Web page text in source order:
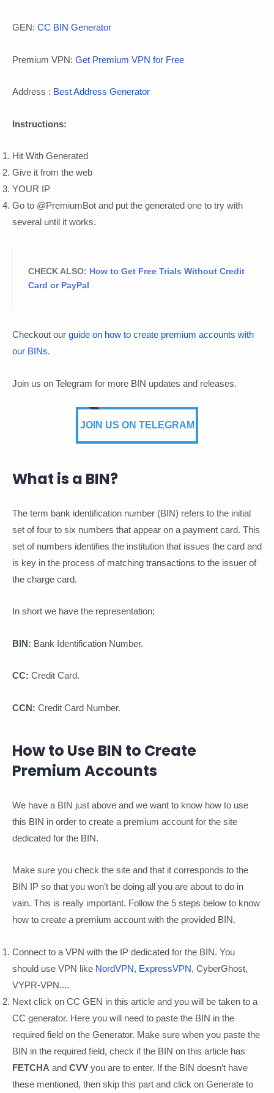
GEN: CC BIN Generator
Premium VPN: Get Premium VPN for Free
Address : Best Address Generator
Instructions:
Hit With Generated
Give it from the web
YOUR IP
Go to @PremiumBot and put the generated one to try with
several until it works.
CHECK ALSO: How to Get Free Trials Without Credit
Card or PayPal
Checkout our guide on how to create premium accounts with
our BINs.
Join us on Telegram for more BIN updates and releases.
JOIN US ON TELEGRAM
What is a BIN?
The term bank identification number (BIN) refers to the initial
set of four to six numbers that appear on a payment card. This
set of numbers identifies the institution that issues the card and
is key in the process of matching transactions to the issuer of
the charge card.
In short we have the representation;
BIN: Bank Identification Number.
CC: Credit Card.
CCN: Credit Card Number.
How to Use BIN to Create
Premium Accounts
We have a BIN just above and we want to know how to use
this BIN in order to create a premium account for the site
dedicated for the BIN.
Make sure you check the site and that it corresponds to the
BIN IP so that you won’t be doing all you are about to do in
vain. This is really important. Follow the 5 steps below to know
how to create a premium account with the provided BIN.
Connect to a VPN with the IP dedicated for the BIN. You
should use VPN like NordVPN, ExpressVPN, CyberGhost,
VYPR-VPN....
Next click on CC GEN in this article and you will be taken to a
CC generator. Here you will need to paste the BIN in the
required field on the Generator. Make sure when you paste the
BIN in the required field, check if the BIN on this article has
FETCHA and CVV you are to enter. If the BIN doesn’t have
these mentioned, then skip this part and click on Generate to